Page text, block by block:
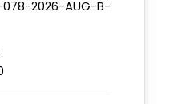
2026-AUG-B-